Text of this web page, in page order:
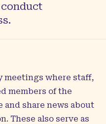
meetings where staff,
members of the
share news about
These also serve as